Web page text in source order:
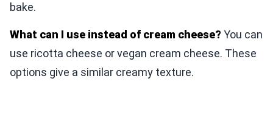
bake.
What can I use instead of cream cheese? You can
use ricotta cheese or vegan cream cheese. These
options give a similar creamy texture.